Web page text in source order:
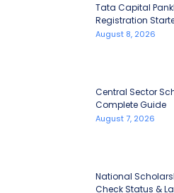
Tata Capital
Registration
August 8, 2026
Central Sector
Complete Guide
August 7, 2026
National
Check Status &